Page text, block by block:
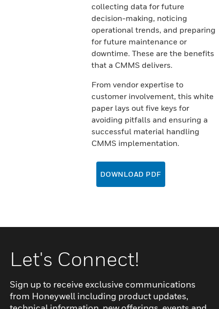
collecting data for future
decision-making, noticing
operational trends, and preparing
for future maintenance or
downtime. These are the benefits
that a CMMS delivers.
From vendor expertise to
customer involvement, this white
paper lays out five keys for
avoiding pitfalls and ensuring a
successful material handling
CMMS implementation.
DOWNLOAD PDF
Let's Connect!
Sign up to receive exclusive communications
from Honeywell including product updates,